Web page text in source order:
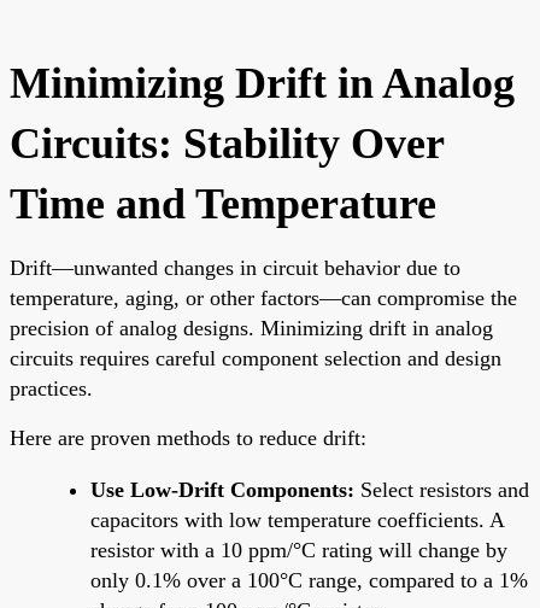
Minimizing Drift in Analog
Circuits: Stability Over
Time and Temperature
Drift—unwanted changes in circuit behavior due to
temperature, aging, or other factors—can compromise the
precision of analog designs. Minimizing drift in analog
circuits requires careful component selection and design
practices.
Here are proven methods to reduce drift:
Use Low-Drift Components: Select resistors and
capacitors with low temperature coefficients. A
resistor with a 10 ppm/°C rating will change by
only 0.1% over a 100°C range, compared to a 1%